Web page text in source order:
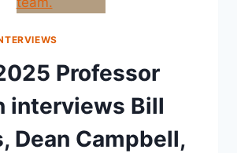
Professor
interviews Bill
Dean Campbell,